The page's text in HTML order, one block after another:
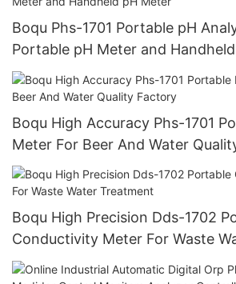
Boqu Phs-1701 Portable pH
Portable pH Meter and
Boqu High Accuracy Phs-1701
Meter For Beer And Water
Boqu High Precision Dds-1702
Conductivity Meter For Waste